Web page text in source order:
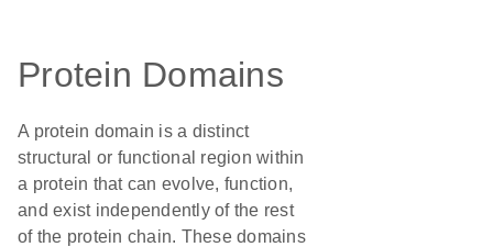
Protein Domains
A protein domain is a distinct
structural or functional region within
a protein that can evolve, function,
and exist independently of the rest
of the protein chain. These domains